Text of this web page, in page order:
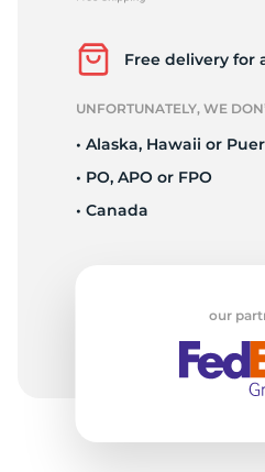
Free delivery for
UNFORTUNATELY, WE
• Alaska, Hawaii or
• PO, APO or FPO
• Canada
our